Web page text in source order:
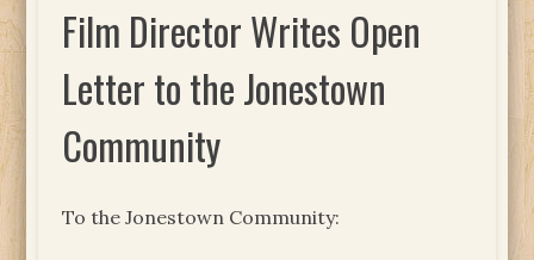
Film Director Writes Open
Letter to the Jonestown
Community
To the Jonestown Community: